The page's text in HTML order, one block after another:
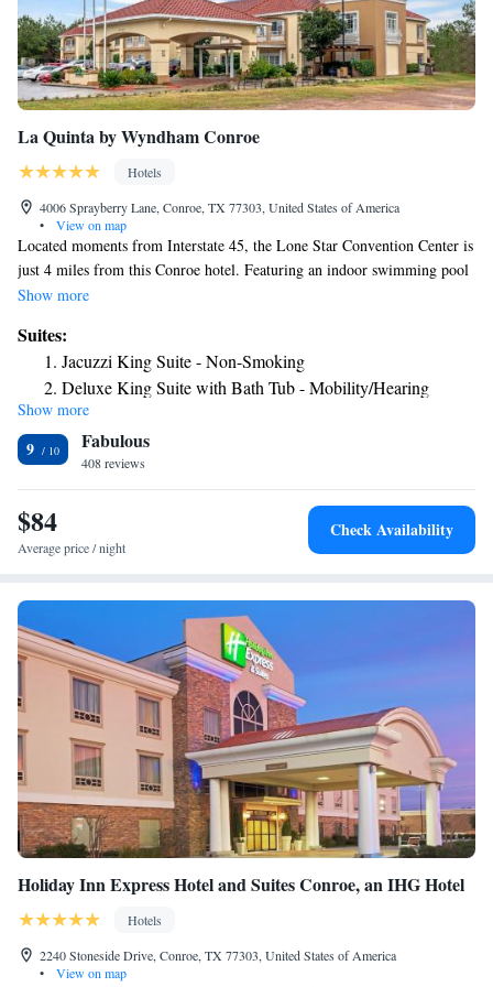
La Quinta by Wyndham Conroe
Hotels
4006 Sprayberry Lane, Conroe, TX 77303, United States of America
•
View on map
Located moments from Interstate 45, the Lone Star Convention Center is
just 4 miles from this Conroe hotel. Featuring an indoor swimming pool
and hot tub, each guest room includes free Wi-Fi. A 42-inch flat-screen
Each spacious room offers a microwave and refrigerator. A daily
continental breakfast with waffles, fresh fruit, cereal, and more is served
at Conroe La Quinta Inn and Suites. Guests can take advantage of the
fitness center and business center available on site. The Texas National
Golf Course is 7 miles from this hotel. Lake Conroe can be reached in 15
minutes’ drive.
Show more
Suites:
Jacuzzi King Suite - Non-Smoking
Deluxe King Suite with Bath Tub - Mobility/Hearing
Access - Non-Smoking
Show more
9 Fabulous
408 reviews
$84
Average price / night
Check Availability
Holiday Inn Express Hotel and Suites Conroe, an IHG Hotel
Hotels
2240 Stoneside Drive, Conroe, TX 77303, United States of America
•
View on map